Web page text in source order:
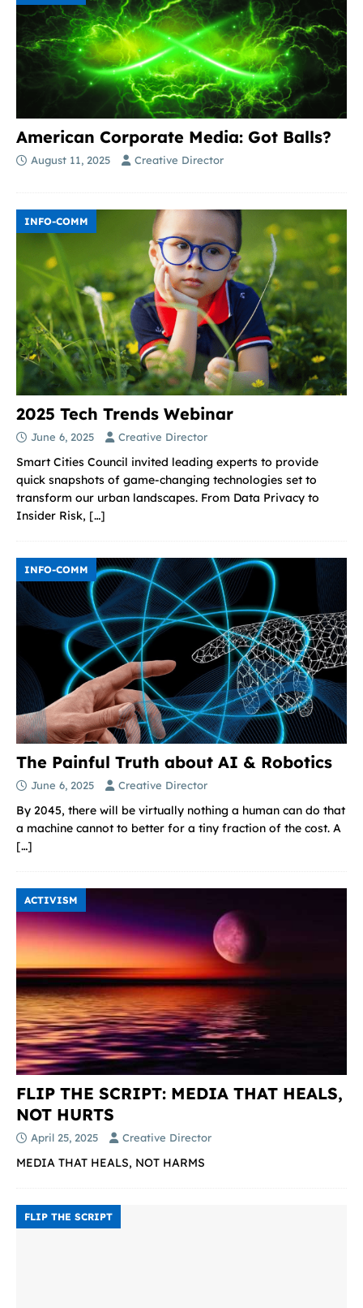
American Corporate Media: Got Balls?
August 11, 2025 Creative Director
INFO-COMM
2025 Tech Trends Webinar
June 6, 2025 Creative Director
Smart Cities Council invited leading experts to provide
quick snapshots of game-changing technologies set to
transform our urban landscapes. From Data Privacy to
Insider Risk, […]
INFO-COMM
The Painful Truth about AI & Robotics
June 6, 2025 Creative Director
By 2045, there will be virtually nothing a human can do that
a machine cannot to better for a tiny fraction of the cost. A
[…]
ACTIVISM
FLIP THE SCRIPT: MEDIA THAT HEALS,
NOT HURTS
April 25, 2025 Creative Director
MEDIA THAT HEALS, NOT HARMS
FLIP THE SCRIPT